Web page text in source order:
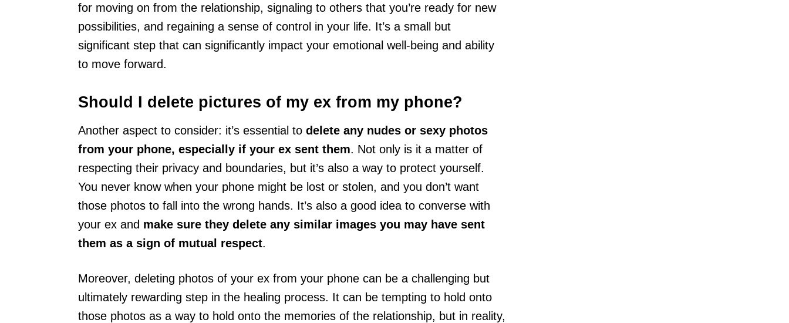
for moving on from the relationship, signaling to others that you’re ready for new
possibilities, and regaining a sense of control in your life. It’s a small but
significant step that can significantly impact your emotional well-being and ability
to move forward.
Should I delete pictures of my ex from my phone?
Another aspect to consider: it’s essential to delete any nudes or sexy photos
from your phone, especially if your ex sent them. Not only is it a matter of
respecting their privacy and boundaries, but it’s also a way to protect yourself.
You never know when your phone might be lost or stolen, and you don’t want
those photos to fall into the wrong hands. It’s also a good idea to converse with
your ex and make sure they delete any similar images you may have sent
them as a sign of mutual respect.
Moreover, deleting photos of your ex from your phone can be a challenging but
ultimately rewarding step in the healing process. It can be tempting to hold onto
those photos as a way to hold onto the memories of the relationship, but in reality,